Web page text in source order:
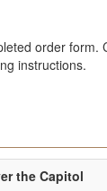
order form.
instructions.
the Capitol